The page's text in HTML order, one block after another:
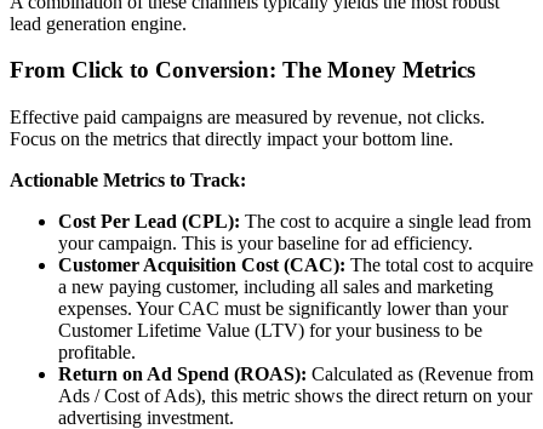
lead generation engine.
From Click to Conversion: The Money Metrics
Effective paid campaigns are measured by revenue, not clicks.
Focus on the metrics that directly impact your bottom line.
Actionable Metrics to Track:
Cost Per Lead (CPL): The cost to acquire a single lead from
your campaign. This is your baseline for ad efficiency.
Customer Acquisition Cost (CAC): The total cost to acquire
a new paying customer, including all sales and marketing
expenses. Your CAC must be significantly lower than your
Customer Lifetime Value (LTV) for your business to be
profitable.
Return on Ad Spend (ROAS): Calculated as (Revenue from
Ads / Cost of Ads), this metric shows the direct return on your
advertising investment.